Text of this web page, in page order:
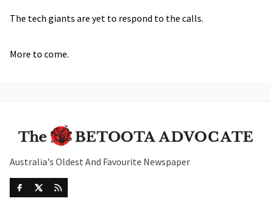
The tech giants are yet to respond to the calls.
More to come.
Australia's Oldest And Favourite Newspaper